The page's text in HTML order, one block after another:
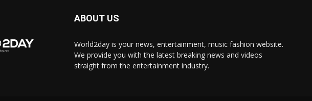
ABOUT US
World2day is your news, entertainment, music fashion website.
We provide you with the latest breaking news and videos
straight from the entertainment industry.